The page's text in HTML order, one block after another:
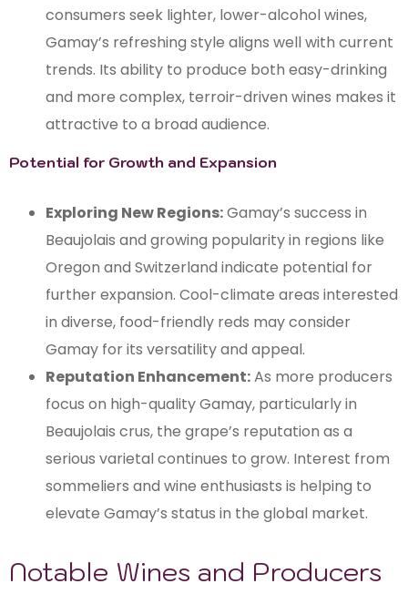
consumers seek lighter, lower-alcohol wines,
Gamay’s refreshing style aligns well with current
trends. Its ability to produce both easy-drinking
and more complex, terroir-driven wines makes it
attractive to a broad audience.
Potential for Growth and Expansion
Exploring New Regions:Gamay’s success in
Beaujolais and growing popularity in regions like
Oregon and Switzerland indicate potential for
further expansion. Cool-climate areas interested
in diverse, food-friendly reds may consider
Gamay for its versatility and appeal.
Reputation Enhancement:As more producers
focus on high-quality Gamay, particularly in
Beaujolais crus, the grape’s reputation as a
serious varietal continues to grow. Interest from
sommeliers and wine enthusiasts is helping to
elevate Gamay’s status in the global market.
Notable Wines and Producers